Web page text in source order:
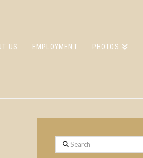
US EMPLOYMENT PHOTOS
Search